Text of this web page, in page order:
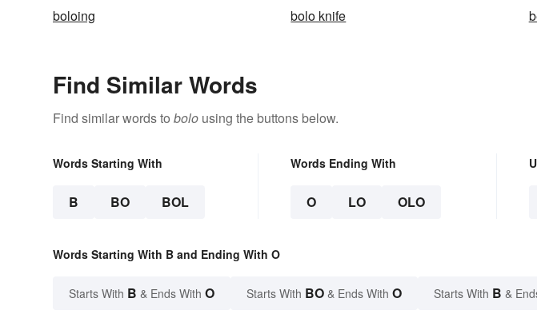
boloing
bolo knife
Find Similar Words
Find similar words to bolo using the buttons below.
Words Starting With
B BO BOL
Words Ending With
O LO OLO
Words Starting With B and Ending With O
Starts With B & Ends With O Starts With BO & Ends With O Starts With B &